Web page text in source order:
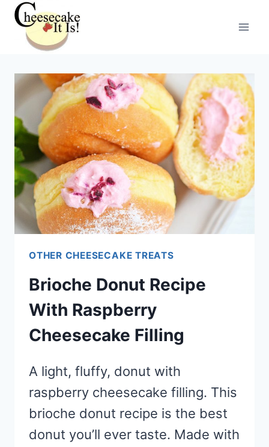
Skip
content
OTHER CHEESECAKE TREATS
Brioche Donut Recipe
With Raspberry
Cheesecake Filling
A light, fluffy, donut with
raspberry cheesecake filling. This
brioche donut recipe is the best
donut you’ll ever taste. Made with